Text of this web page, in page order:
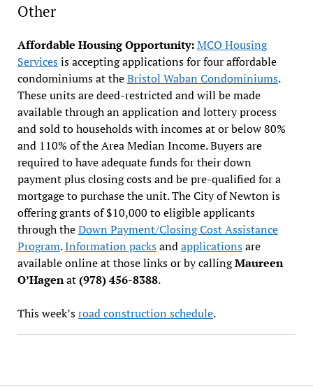
Other
Affordable Housing Opportunity:MCO Housing
Servicesis accepting applications for four affordable
condominiums at theBristol Waban Condominiums.
These units are deed-restricted and will be made
available through an application and lottery process
and sold to households with incomes at or below 80%
and 110% of the Area Median Income. Buyers are
required to have adequate funds for their down
payment plus closing costs and be pre-qualified for a
mortgage to purchase the unit. The City of Newton is
offering grants of $10,000 to eligible applicants
through theDown Payment/Closing Cost Assistance
Program.Information packsandapplicationsare
available online at those links or by callingMaureen
O’Hagenat(978) 456-8388.
This week’sroad construction schedule.